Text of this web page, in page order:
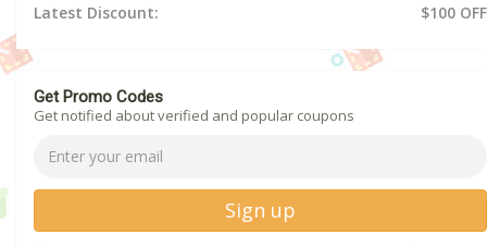
Latest Discount:
$100 OFF
Get Promo Codes
Get notified about verified and popular coupons
Sign up